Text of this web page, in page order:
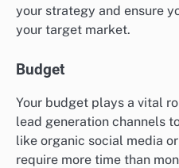
your strategy and ensure
your target market.
Budget
Your budget plays a vital
lead generation channels
like organic social media
require more time than